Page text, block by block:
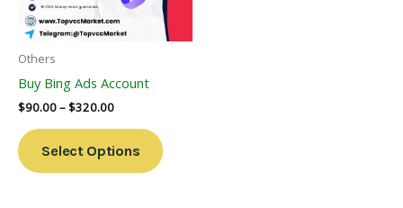
Others
Buy Bing Ads Account
$90.00–$320.00
Select Options
Options
May
Page